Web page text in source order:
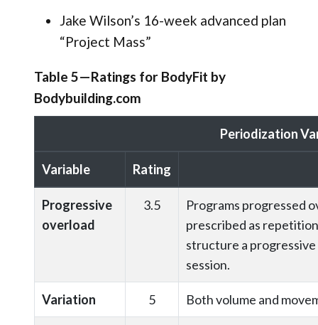
Jake Wilson’s 16-week advanced plan
“Project Mass”
Table 5—Ratings for BodyFit by
Bodybuilding.com
Periodization
Variable Rating
Progressive
overload
3.5
Programs progressed
prescribed as
structure a progressive
session.
Variation 5 Both volume and